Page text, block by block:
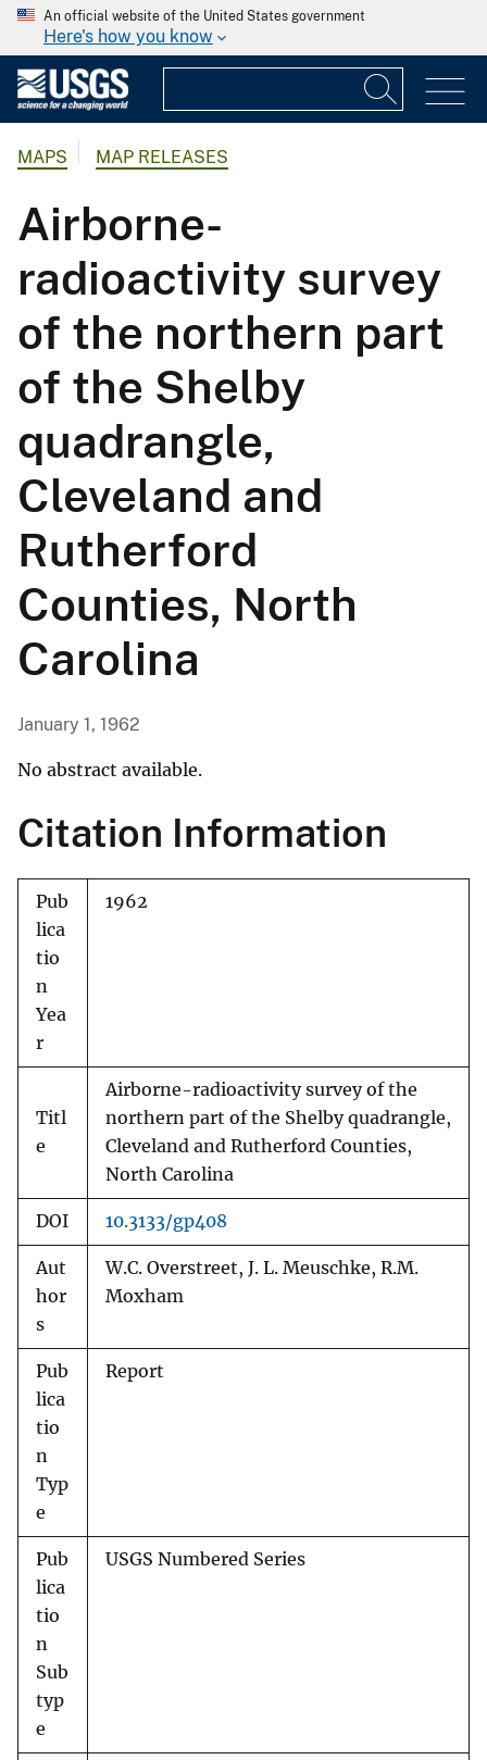
An official website of the United States government
Here's how you know
MAPS MAP RELEASES
Airborne-
radioactivity survey
of the northern part
of the Shelby
quadrangle,
Cleveland and
Rutherford
Counties, North
Carolina
January 1, 1962
No abstract available.
Citation Information
Pub
lica
tio
n
Yea
r
1962
Titl
e
Airborne-radioactivity survey of the
northern part of the Shelby quadrangle,
Cleveland and Rutherford Counties,
North Carolina
DOI 10.3133/gp408
Aut
hor
s
W.C. Overstreet, J. L. Meuschke, R.M.
Moxham
Pub
lica
tio
n
Typ
e
Report
Pub
lica
tio
n
Sub
typ
e
USGS Numbered Series